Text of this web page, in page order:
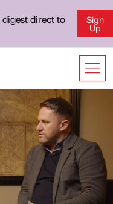
direct to
Sign
Up